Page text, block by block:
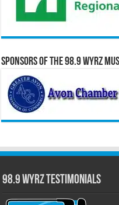
Sponsors of the 98.9 WYRZ
98.9 WYRZ Testimonials